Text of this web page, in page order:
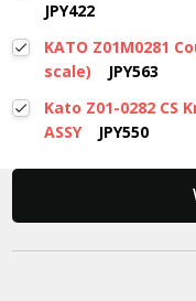
JPY422
KATO Z01M0281
scale)
JPY563
Kato Z01-0282 CS
ASSY
JPY550
New content loaded